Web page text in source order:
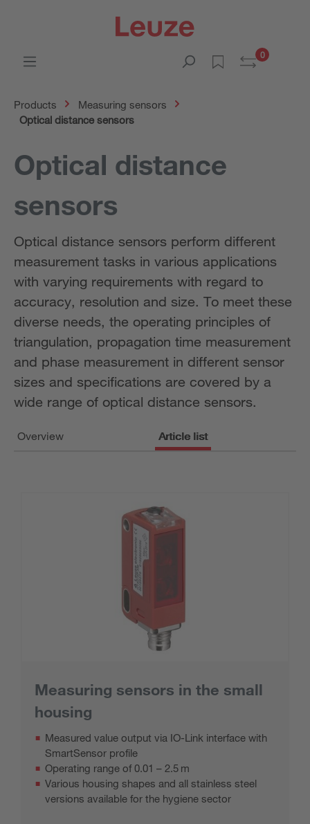
0
Products
Measuring sensors
Optical distance sensors
Optical distance
sensors
Optical distance sensors perform different
measurement tasks in various applications
with varying requirements with regard to
accuracy, resolution and size. To meet these
diverse needs, the operating principles of
triangulation, propagation time measurement
and phase measurement in different sensor
sizes and specifications are covered by a
wide range of optical distance sensors.
Overview Article list
Measuring sensors in the small
housing
Measured value output via IO-Link interface with
SmartSensor profile
Operating range of 0.01 – 2.5 m
Various housing shapes and all stainless steel
versions available for the hygiene sector